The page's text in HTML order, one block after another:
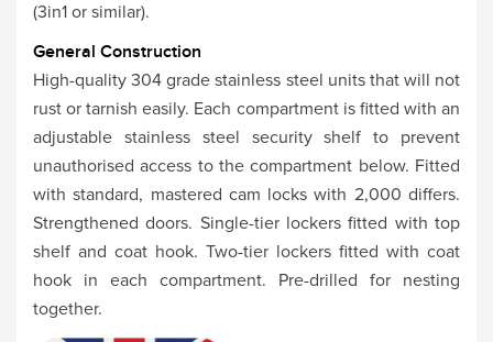
(3in1 or similar).
General Construction
High-quality 304 grade stainless steel units that will not
rust or tarnish easily. Each compartment is fitted with an
adjustable stainless steel security shelf to prevent
unauthorised access to the compartment below. Fitted
with standard, mastered cam locks with 2,000 differs.
Strengthened doors. Single-tier lockers fitted with top
shelf and coat hook. Two-tier lockers fitted with coat
hook in each compartment. Pre-drilled for nesting
together.